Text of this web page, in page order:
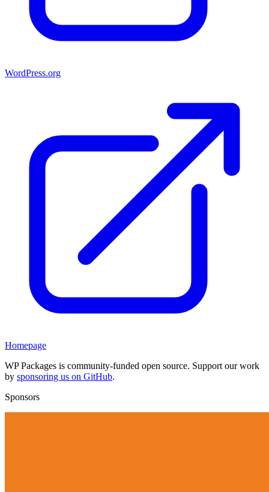
WordPress.org
Homepage
WP Packages is community-funded open source. Support our work
by sponsoring us on GitHub.
Sponsors